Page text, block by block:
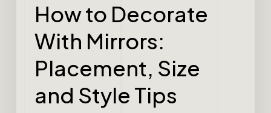
How to Decorate
With Mirrors:
Placement, Size
and Style Tips